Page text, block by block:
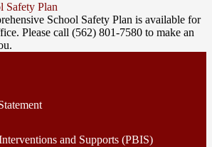
Safety Plan
School Safety Plan is available for
Please call (562) 801-7580 to make an
and Supports (PBIS)